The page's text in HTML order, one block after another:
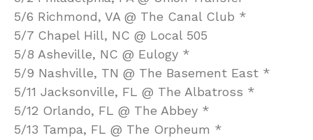
5/6 Richmond, VA @ The Canal Club *
5/7 Chapel Hill, NC @ Local 505
5/8 Asheville, NC @ Eulogy *
5/9 Nashville, TN @ The Basement East *
5/11 Jacksonville, FL @ The Albatross *
5/12 Orlando, FL @ The Abbey *
5/13 Tampa, FL @ The Orpheum *